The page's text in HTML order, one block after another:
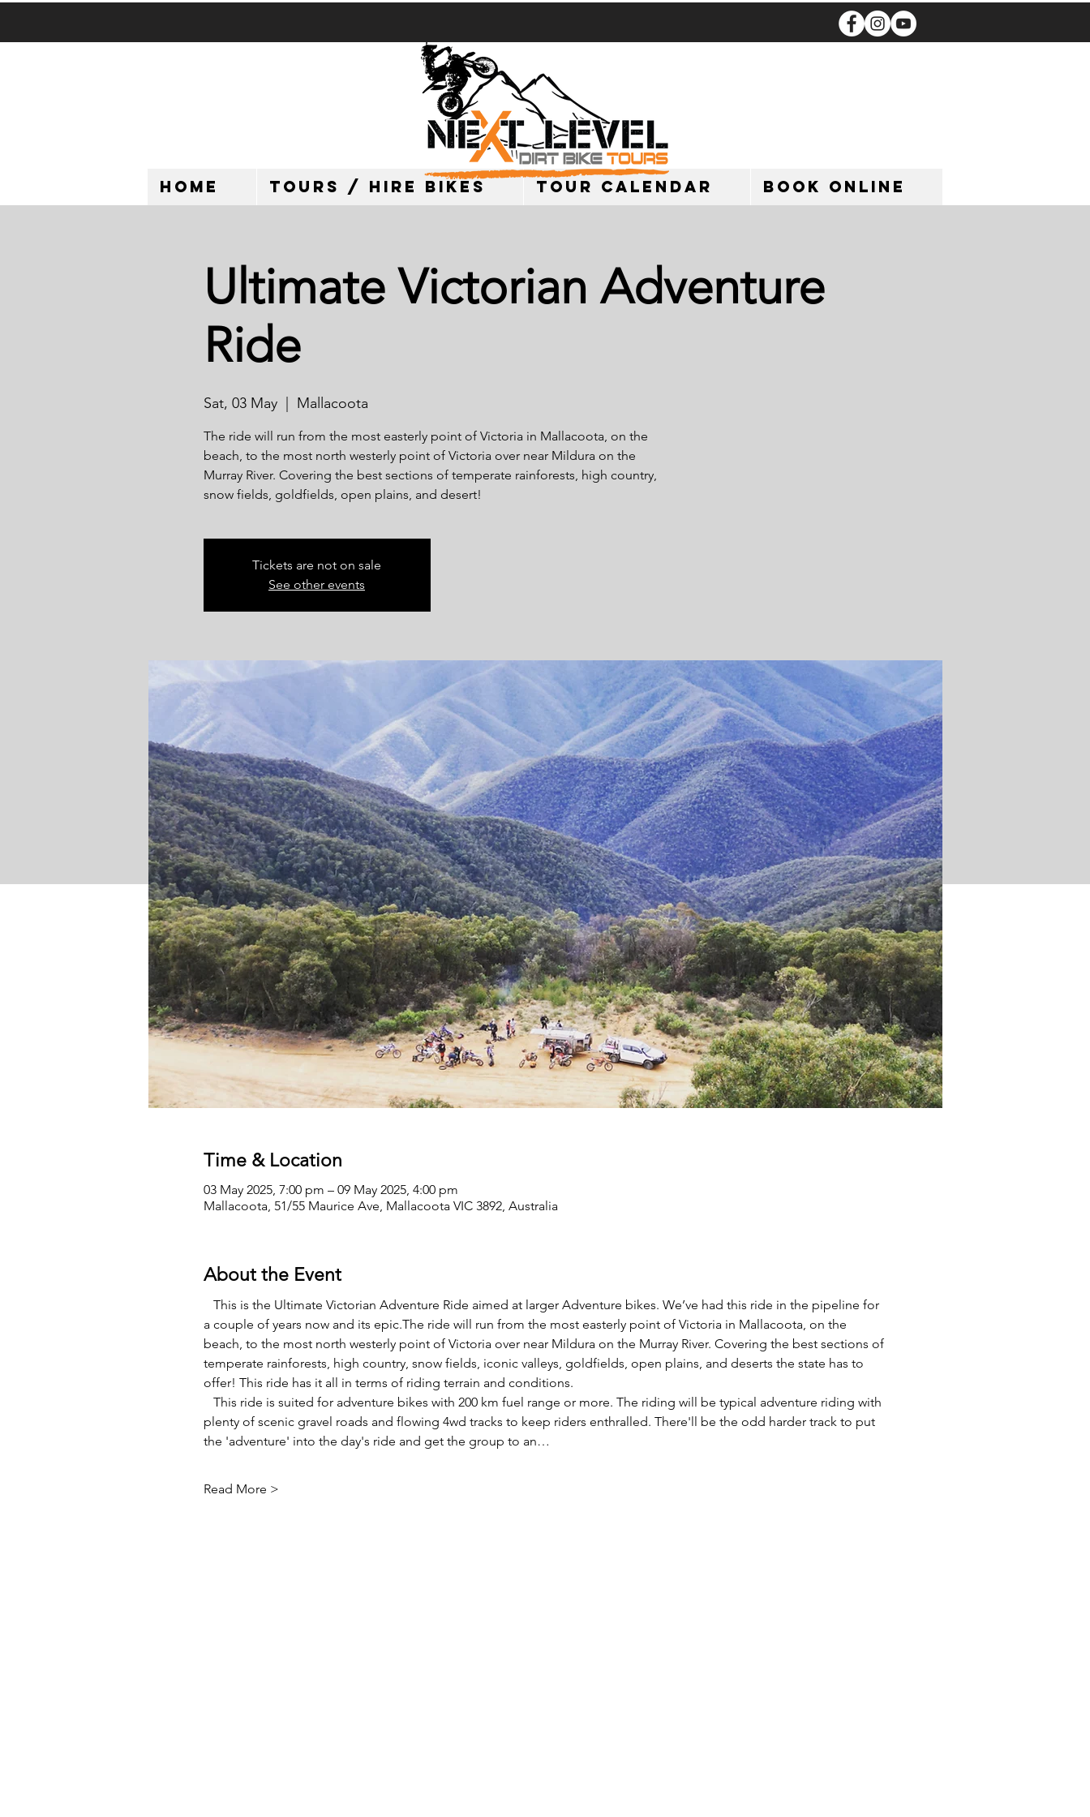
HOME TOURS / HIRE BIKES TOUR CALENDAR Book Online
Ultimate Victorian Adventure
Ride
Sat, 03 May
  |
Mallacoota
The ride will run from the most easterly point of Victoria in Mallacoota, on the
beach, to the most north westerly point of Victoria over near Mildura on the
Murray River. Covering the best sections of temperate rainforests, high country,
snow fields, goldfields, open plains, and desert!
Tickets are not on sale
See other events
Time & Location
03 May 2025, 7:00 pm – 09 May 2025, 4:00 pm
Mallacoota, 51/55 Maurice Ave, Mallacoota VIC 3892, Australia
About the Event
This is the Ultimate Victorian Adventure Ride aimed at larger Adventure bikes. We’ve had this ride in the pipeline for
a couple of years now and its epic.The ride will run from the most easterly point of Victoria in Mallacoota, on the
beach, to the most north westerly point of Victoria over near Mildura on the Murray River. Covering the best sections of
temperate rainforests, high country, snow fields, iconic valleys, goldfields, open plains, and deserts the state has to
offer! This ride has it all in terms of riding terrain and conditions.
This ride is suited for adventure bikes with 200 km fuel range or more. The riding will be typical adventure riding with
plenty of scenic gravel roads and flowing 4wd tracks to keep riders enthralled. There'll be the odd harder track to put
the 'adventure' into the day's ride and get the group to an…
Read More >